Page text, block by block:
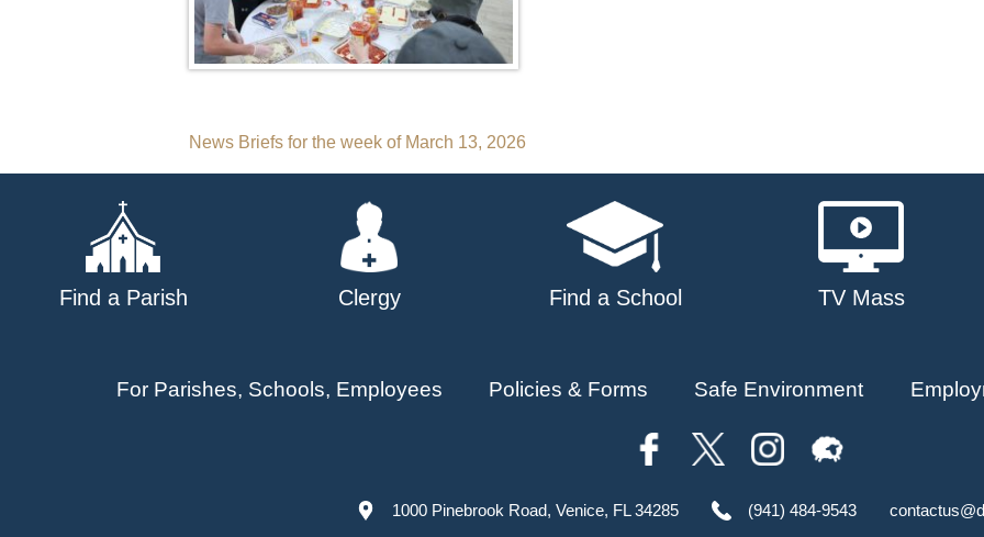
Post
navigation
News Briefs for the week of March 13, 2026
Find a Parish Clergy Find a School TV Mass
For Parishes, Schools, Employees Policies & Forms Safe Environment
1000 Pinebrook Road, Venice, FL 34285 (941) 484-9543